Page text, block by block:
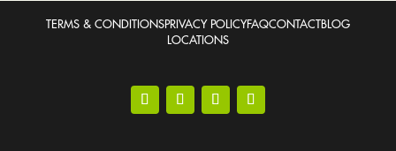
TERMS & CONDITIONSPRIVACY POLICYFAQCONTACTBLOG
LOCATIONS